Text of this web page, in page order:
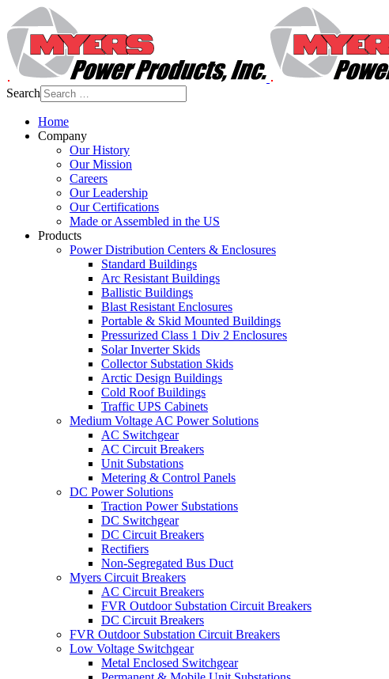
Search
Home
Company
Our History
Our Mission
Careers
Our Leadership
Our Certifications
Made or Assembled in the US
Products
Power Distribution Centers & Enclosures
Standard Buildings
Arc Resistant Buildings
Ballistic Buildings
Blast Resistant Enclosures
Portable & Skid Mounted Buildings
Pressurized Class 1 Div 2 Enclosures
Solar Inverter Skids
Collector Substation Skids
Arctic Design Buildings
Cold Roof Buildings
Traffic UPS Cabinets
Medium Voltage AC Power Solutions
AC Switchgear
AC Circuit Breakers
Unit Substations
Metering & Control Panels
DC Power Solutions
Traction Power Substations
DC Switchgear
DC Circuit Breakers
Rectifiers
Non-Segregated Bus Duct
Myers Circuit Breakers
AC Circuit Breakers
FVR Outdoor Substation Circuit Breakers
DC Circuit Breakers
FVR Outdoor Substation Circuit Breakers
Low Voltage Switchgear
Metal Enclosed Switchgear